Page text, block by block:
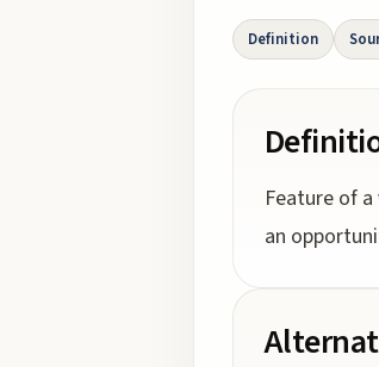
Definition
Feature of
an